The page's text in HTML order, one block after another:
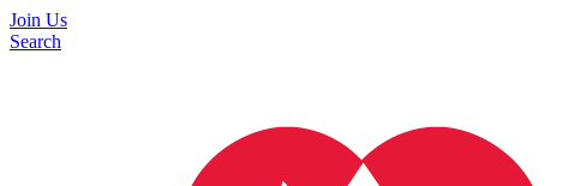
Join Us
Search